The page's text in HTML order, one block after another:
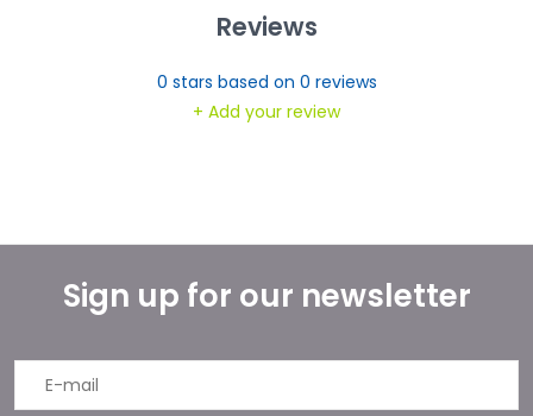
Reviews
0 stars based on 0 reviews
+ Add your review
Sign up for our newsletter